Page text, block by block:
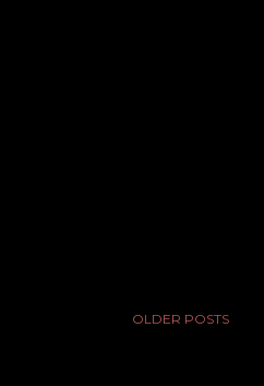
OLDER POSTS